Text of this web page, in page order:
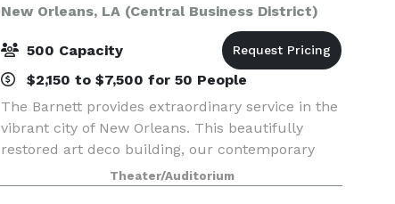
New Orleans, LA (Central Business District)
500 Capacity
$2,150 to $7,500 for 50 People
The Barnett provides extraordinary service in the
vibrant city of New Orleans. This beautifully
restored art deco building, our contemporary
rooms and suites, rooftop pool and five
exceptional dining outlets creates the perfect
Theater/Auditorium